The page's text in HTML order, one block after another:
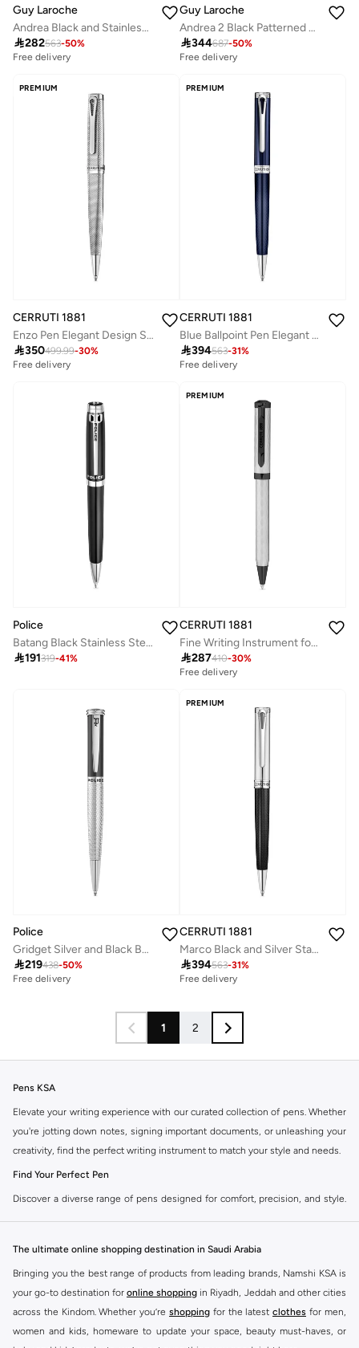
Guy Laroche
Andrea Black and Stainless Steel Writing Instrument with Pen
282563-50%
Free delivery
Guy Laroche
Andrea 2 Black Patterned Ballpoint Pen for Men
344687-50%
Free delivery
PREMIUM
CERRUTI 1881
Enzo Pen Elegant Design Signature Branding & Easy Handling
350499.99-30%
Free delivery
PREMIUM
CERRUTI 1881
Blue Ballpoint Pen Elegant Design
394563-31%
Free delivery
Police
Batang Black Stainless Steel Blue Ink Pen with Silver Trims 137mm
191319-41%
PREMIUM
CERRUTI 1881
Fine Writing Instrument for Men with Blue Ink
287410-30%
Free delivery
Police
Gridget Silver and Black Ballpoint Blue Ink Pen
219438-50%
Free delivery
PREMIUM
CERRUTI 1881
Marco Black and Silver Stainless Steel Ballpoint Pen for Men
394563-31%
Free delivery
1 2
Pens KSA
Elevate your writing experience with our curated collection of pens. Whether
you're jotting down notes, signing important documents, or unleashing your
creativity, find the perfect writing instrument to match your style and needs.
Find Your Perfect Pen
Discover a diverse range of pens designed for comfort, precision, and style.
Gel Ink Pens
The ultimate online shopping destination in Saudi Arabia
Bringing you the best range of products from leading brands, Namshi KSA is
your go-to destination for online shopping in Riyadh, Jeddah and other cities
across the Kindom. Whether you’re shopping for the latest clothes for men,
women and kids, homeware to update your space, beauty must-haves, or